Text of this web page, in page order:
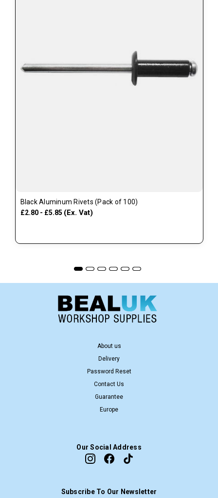
Black Aluminum Rivets (Pack of 100)
£2.80 - £5.85 (Ex. Vat)
About us
Delivery
Password Reset
Contact Us
Guarantee
Europe
Our Social Address
Subscribe To Our Newsletter